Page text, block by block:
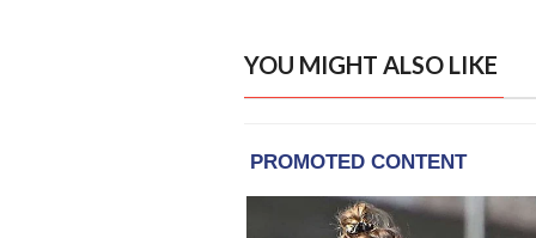
YOU MIGHT ALSO LIKE